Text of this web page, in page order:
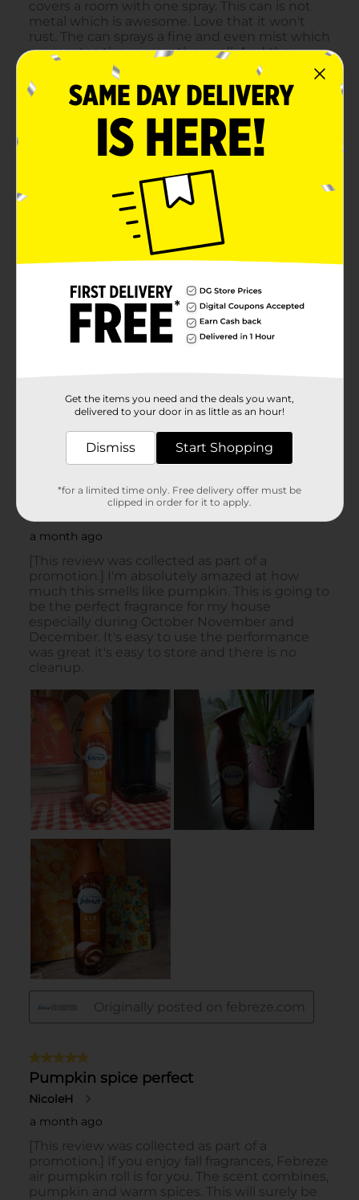
Get the items you need and the deals you want,
delivered to your door in as little as an hour!
Dismiss Start Shopping
*for a limited time only. Free delivery offer must be
clipped in order for it to apply.